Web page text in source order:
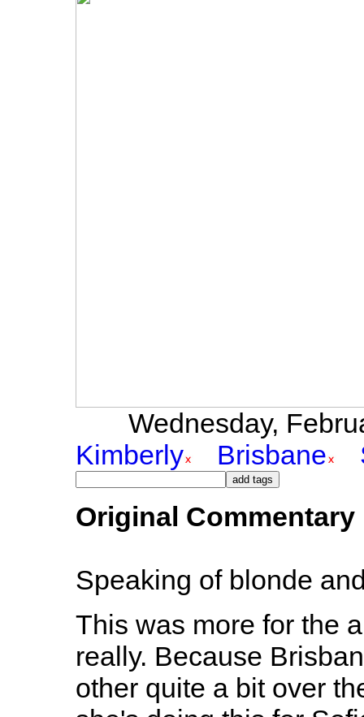
Wednesday,
Kimberly
Brisbane
Original Commentary
Speaking of blonde
This was more for the
really. Because
other quite a bit over